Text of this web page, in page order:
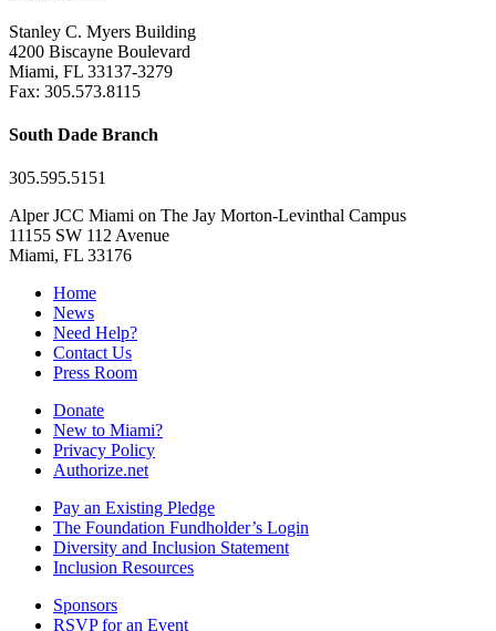
Stanley C. Myers Building
4200 Biscayne Boulevard
Miami, FL 33137-3279
Fax: 305.573.8115
South Dade Branch
305.595.5151
Alper JCC Miami on The Jay Morton-Levinthal Campus
11155 SW 112 Avenue
Miami, FL 33176
Home
News
Need Help?
Contact Us
Press Room
Donate
New to Miami?
Privacy Policy
Authorize.net
Pay an Existing Pledge
The Foundation Fundholder’s Login
Diversity and Inclusion Statement
Inclusion Resources
Sponsors
RSVP for an Event